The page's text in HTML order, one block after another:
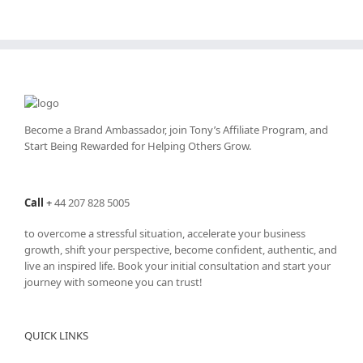
Become a Brand Ambassador, join Tony’sAffiliate Program, and
Start Being Rewarded for Helping Others Grow.
Call +44 207 828 5005
to overcome a stressful situation, accelerate your business
growth, shift your perspective, become confident, authentic, and
live an inspired life. Book your initial consultation and start your
journey with someone you can trust!
QUICK LINKS